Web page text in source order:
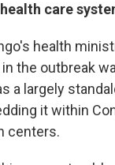
care
health
the outbreak
a largely
it within
centers.